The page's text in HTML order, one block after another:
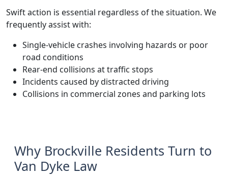
Swift action is essential regardless of the situation. We
frequently assist with:
Single-vehicle crashes involving hazards or poor
road conditions
Rear-end collisions at traffic stops
Incidents caused by distracted driving
Collisions in commercial zones and parking lots
Why Brockville Residents Turn to
Van Dyke Law